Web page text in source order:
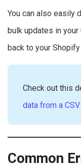
You can also easily
bulk updates in your
back to your
Check out this
data from a
Common